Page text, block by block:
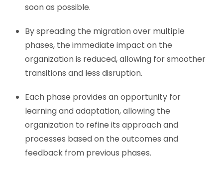
soon as possible.
By spreading the migration over multiple
phases, the immediate impact on the
organization is reduced, allowing for smoother
transitions and less disruption.
Each phase provides an opportunity for
learning and adaptation, allowing the
organization to refine its approach and
processes based on the outcomes and
feedback from previous phases.